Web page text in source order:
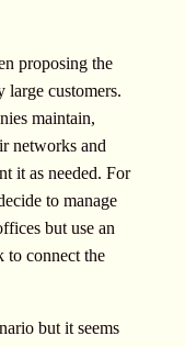
proposing the
customers.
maintain,
networks and
it as needed. For
to manage
but use an
to connect the
but it seems